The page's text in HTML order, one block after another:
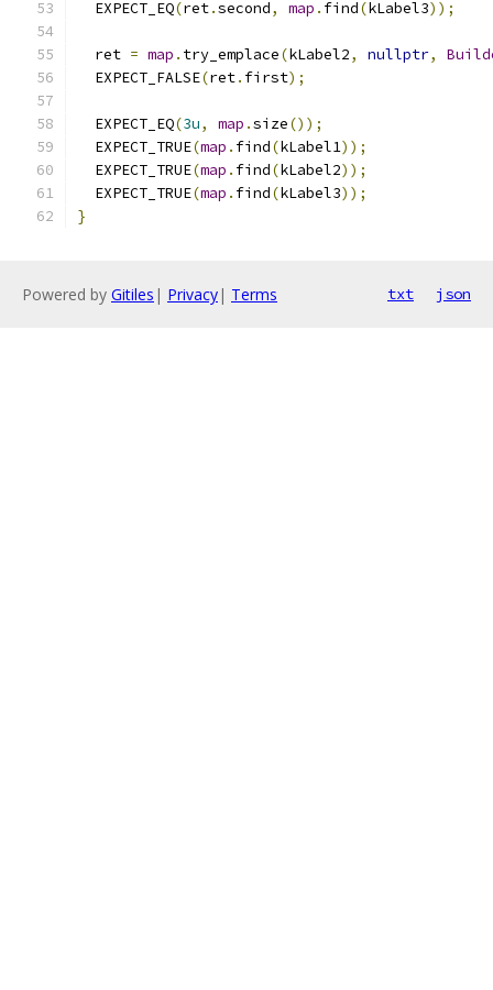
  EXPECT_EQ
(ret.second, map . find(kLabel3));
  ret
= map . try_emplace(kLabel2, nullptr,
  EXPECT_FALSE
(ret. first);
  EXPECT_EQ
(3u, map .size());
  EXPECT_TRUE
(map . find(kLabel1));
  EXPECT_TRUE
(map . find(kLabel2));
  EXPECT_TRUE
(map . find(kLabel3));
}
Powered by Gitiles | Privacy| Terms txt json